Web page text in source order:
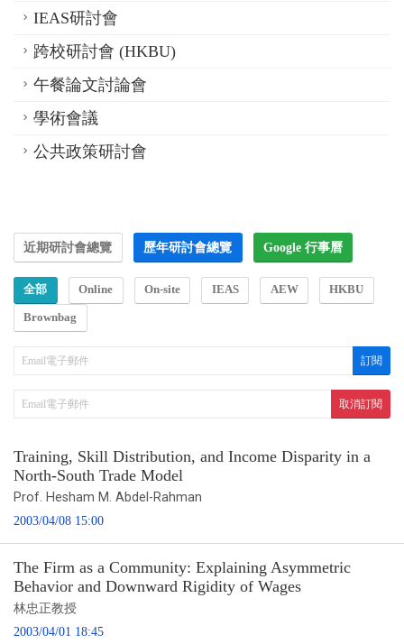
IEAS研討會
跨校研討會 (HKBU)
午餐論文討論會
學術會議
公共政策研討會
近期研討會總覽 歷年研討會總覽 Google 行事曆
全部 Online On-site IEAS AEW HKBU
Brownbag
Training, Skill Distribution, and Income Disparity in a
North-South Trade Model
Prof. Hesham M. Abdel-Rahman
2003/04/08 15:00
The Firm as a Community: Explaining Asymmetric
Behavior and Downward Rigidity of Wages
林忠正教授
2003/04/01 18:45